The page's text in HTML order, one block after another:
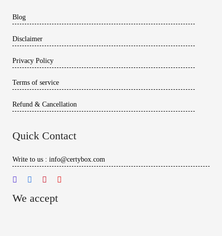
Blog
Disclaimer
Privacy Policy
Terms of service
Refund & Cancellation
Quick Contact
Write to us : info@certybox.com
We accept